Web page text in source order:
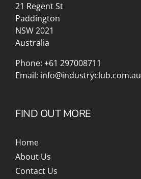
21 Regent St
Paddington
NSW 2021
Australia
Phone: +61 297008711
Email: info@industryclub.com.au
FIND OUT MORE
Home
About Us
Contact Us